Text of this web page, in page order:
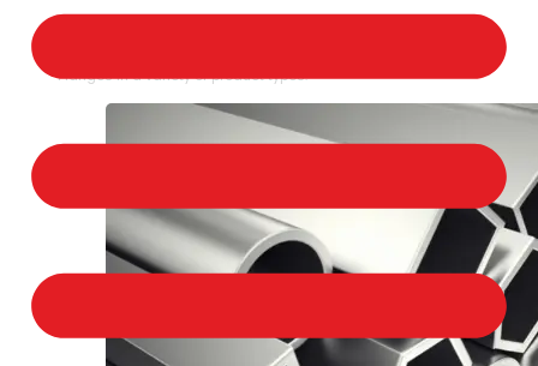
Flanges in a variety of product types.